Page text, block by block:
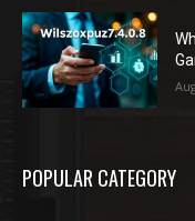
POPULAR CATEGORY